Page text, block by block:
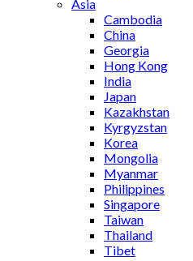
Asia
Cambodia
China
Georgia
Hong Kong
India
Japan
Kazakhstan
Kyrgyzstan
Korea
Mongolia
Myanmar
Philippines
Singapore
Taiwan
Thailand
Tibet